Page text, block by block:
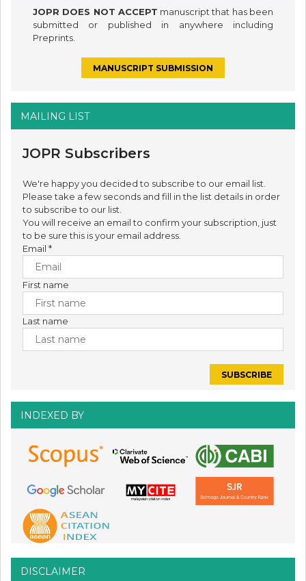
JOPR DOES NOT ACCEPT manuscript that has been
submitted or published in anywhere including
Preprints.
MANUSCRIPT SUBMISSION
MAILING LIST
JOPR Subscribers
We're happy you decided to subscribe to our email list.
Please take a few seconds and fill in the list details in order
to subscribe to our list.
You will receive an email to confirm your subscription, just
to be sure this is your email address.
Email *
First name
Last name
INDEXED BY
DISCLAIMER